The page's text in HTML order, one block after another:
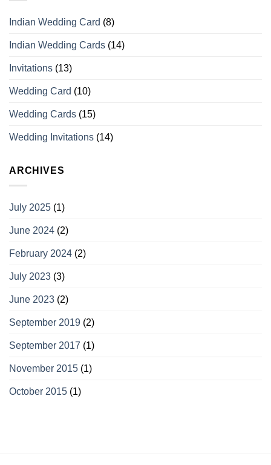
Indian Wedding Card (8)
Indian Wedding Cards (14)
Invitations (13)
Wedding Card (10)
Wedding Cards (15)
Wedding Invitations (14)
ARCHIVES
July 2025 (1)
June 2024 (2)
February 2024 (2)
July 2023 (3)
June 2023 (2)
September 2019 (2)
September 2017 (1)
November 2015 (1)
October 2015 (1)